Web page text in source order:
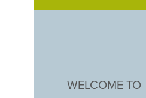
WELCOME TO